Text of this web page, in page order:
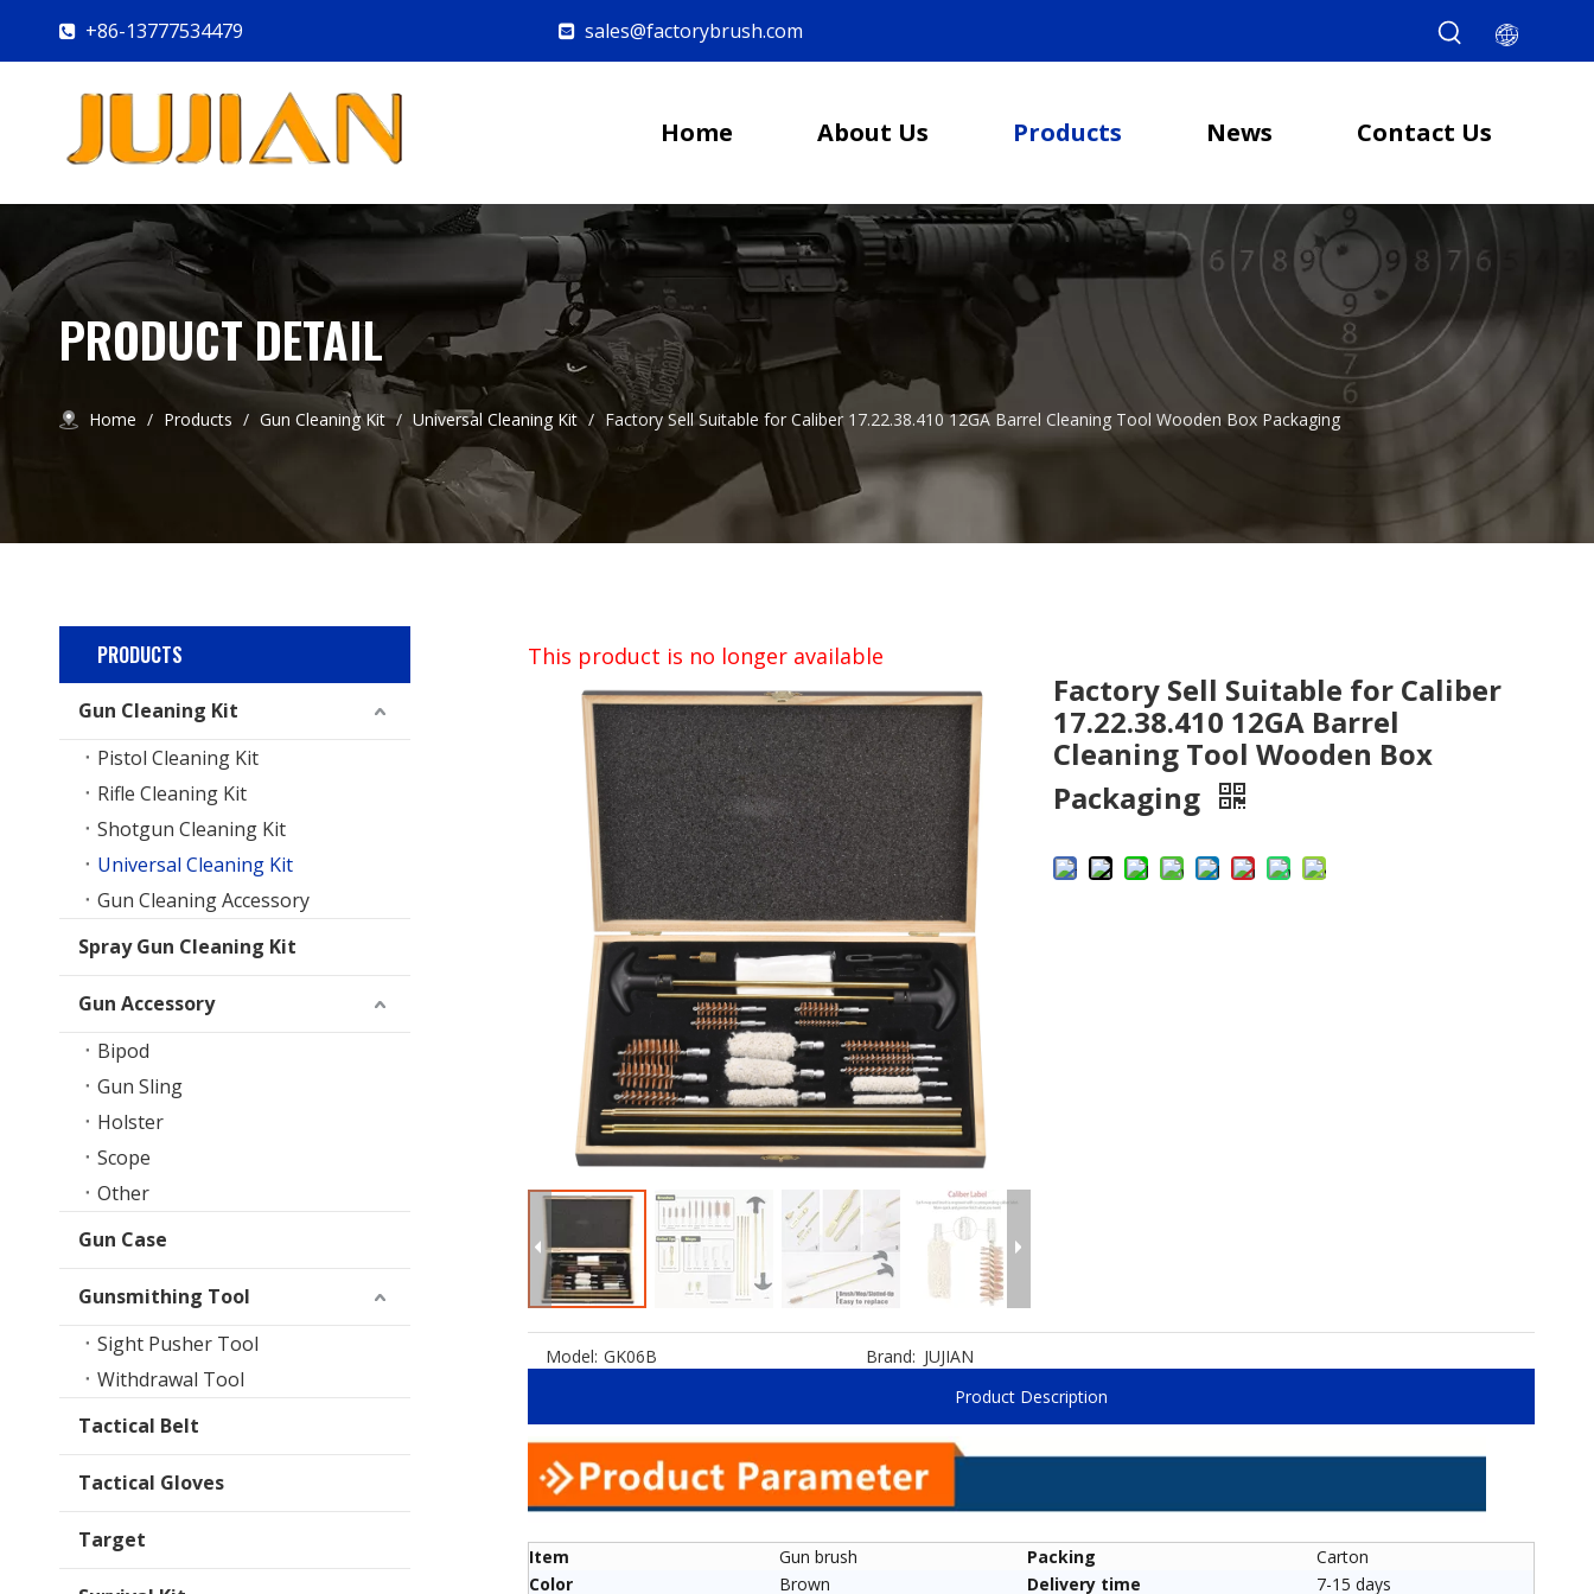
 +86-13777534479  sales@factorybrush.com
Home About Us Products News Contact Us
PRODUCT DETAIL
Home / Products / Gun Cleaning Kit / Universal Cleaning Kit / Factory Sell Suitable for Caliber 17.22.38.410 12GA Barrel Cleaning Tool Wooden Box Packaging
PRODUCTS
Gun Cleaning Kit
Pistol Cleaning Kit
Rifle Cleaning Kit
Shotgun Cleaning Kit
Universal Cleaning Kit
Gun Cleaning Accessory
Spray Gun Cleaning Kit
Gun Accessory
Bipod
Gun Sling
Holster
Scope
Other
Gun Case
Gunsmithing Tool
Sight Pusher Tool
Withdrawal Tool
Tactical Belt
Tactical Gloves
Target
This product is no longer available
Factory Sell Suitable for Caliber
17.22.38.410 12GA Barrel
Cleaning Tool Wooden Box
Packaging
Model: GK06B Brand: JUJIAN
Product Description
Item Gun brush Packing
Carton
Color
Brown Delivery time
7-15 days